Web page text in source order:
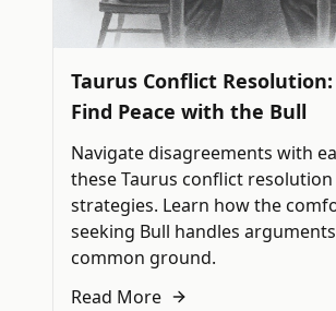
Taurus Conflict
Find Peace with the Bull
Navigate disagreements with
these Taurus conflict resolution
strategies. Learn how the
seeking Bull handles
common ground.
Read More